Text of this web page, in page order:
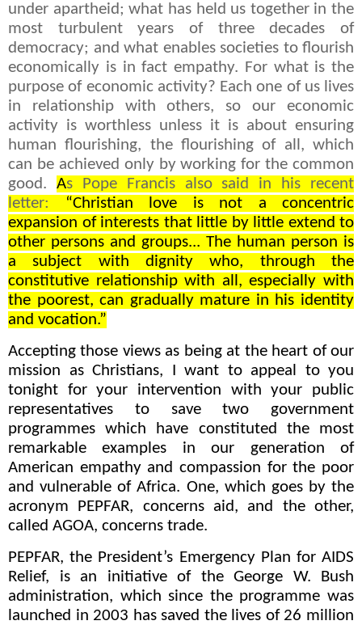
under apartheid; what has held us together in the
most turbulent years of three decades of
democracy; and what enables societies to flourish
economically is in fact empathy. For what is the
purpose of economic activity? Each one of us lives
in relationship with others, so our economic
activity is worthless unless it is about ensuring
human flourishing, the flourishing of all, which
can be achieved only by working for the common
good. As Pope Francis also said in his recent
letter:
“Christian love is not a concentric
expansion of interests that little by little extend to
other persons and groups... The human person is
a subject with dignity who, through the
constitutive relationship with all, especially with
the poorest, can gradually mature in his identity
and vocation.”
Accepting those views as being at the heart of our
mission as Christians, I want to appeal to you
tonight for your intervention with your public
representatives to save two government
programmes which have constituted the most
remarkable examples in our generation of
American empathy and compassion for the poor
and vulnerable of Africa. One, which goes by the
acronym PEPFAR, concerns aid, and the other,
called AGOA, concerns trade.
PEPFAR, the President’s Emergency Plan for AIDS
Relief, is an initiative of the George W. Bush
administration, which since the programme was
launched in 2003 has saved the lives of 26 million